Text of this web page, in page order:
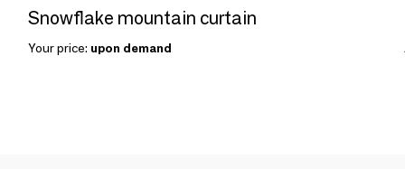
Snowflake mountain curtain
Your price: upon demand